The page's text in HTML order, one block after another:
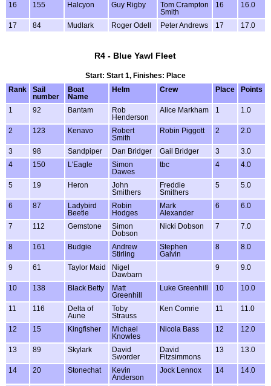
16 155 Halcyon Guy Rigby
Tom Crampton
Smith
16 16.0
17 84 Mudlark Roger Odell Peter Andrews 17 17.0
R4 - Blue Yawl Fleet
Start: Start 1, Finishes: Place
Rank
Sail
number
Boat
Name
Helm Crew Place Points
1 92 Bantam
Rob
Henderson
Alice Markham 1 1.0
2 123 Kenavo
Robert
Smith
Robin Piggott 2 2.0
3 98 Sandpiper Dan Bridger Gail Bridger 3
3.0
4
150 L'Eagle
Simon
Dawes
tbc 4 4.0
5 19 Heron
John
Smithers
Freddie
Smithers
5 5.0
6 87
Ladybird
Beetle
Robin
Hodges
Mark
Alexander
6 6.0
7 112 Gemstone
Simon
Dobson
Nicki Dobson 7 7.0
8 161 Budgie
Andrew
Stirling
Stephen
Galvin
8 8.0
9 61 Taylor Maid
Nigel
Dawbarn
9 9.0
10 138 Black Betty
Matt
Greenhill
Luke Greenhill 10 10.0
11 116
Delta of
Aune
Toby
Strauss
Ken Comrie 11 11.0
12 15 Kingfisher
Michael
Knowles
Nicola Bass 12 12.0
13 89 Skylark
David
Sworder
David
Fitzsimmons
13 13.0
14 20 Stonechat
Kevin
Anderson
Jock Lennox 14 14.0